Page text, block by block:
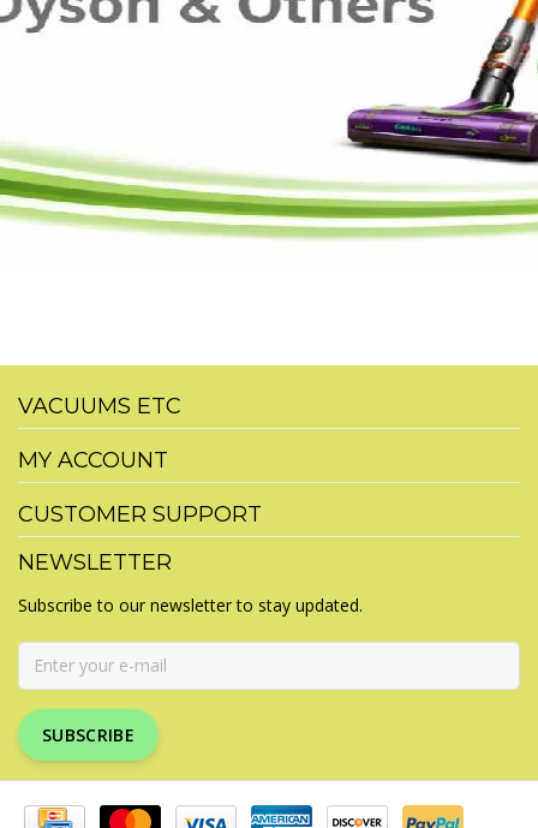
VACUUMS ETC
MY ACCOUNT
CUSTOMER SUPPORT
NEWSLETTER
Subscribe to our newsletter to stay updated.
SUBSCRIBE